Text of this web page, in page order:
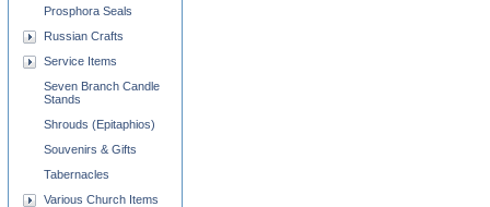
Prosphora Seals
Russian Crafts
Service Items
Seven Branch Candle
Stands
Shrouds (Epitaphios)
Souvenirs & Gifts
Tabernacles
Various Church Items